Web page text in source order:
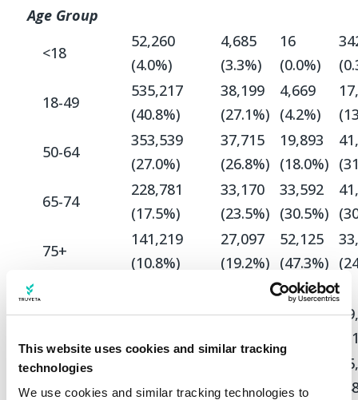
This website uses cookies and similar tracking
technologies
We use cookies and similar tracking technologies to
Age Group
<18
52,260
(4.0%)
4,685
(3.3%)
16
(0.0%)
18-49
535,217
(40.8%)
38,199
(27.1%)
4,669
(4.2%)
50-64
353,539
(27.0%)
37,715
(26.8%)
19,893
(18.0%)
65-74
228,781
(17.5%)
33,170
(23.5%)
33,592
(30.5%)
75+
141,219
(10.8%)
27,097
(19.2%)
52,125
(47.3%)
Sex
808,981
91,097
65,985
Male
(38.3%)
(35.3%) (40.2%)